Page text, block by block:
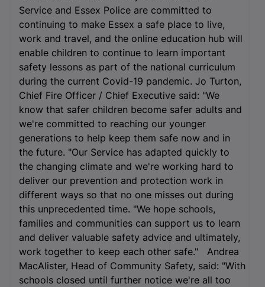
Service and Essex Police are committed to
continuing to make Essex a safe place to live,
work and travel, and the online education hub will
enable children to continue to learn important
safety lessons as part of the national curriculum
during the current Covid-19 pandemic. Jo Turton,
Chief Fire Officer / Chief Executive said: "We
know that safer children become safer adults and
we're committed to reaching our younger
generations to help keep them safe now and in
the future. "Our Service has adapted quickly to
the changing climate and we're working hard to
deliver our prevention and protection work in
different ways so that no one misses out during
this unprecedented time. "We hope schools,
families and communities can support us to learn
and deliver valuable safety advice and ultimately,
work together to keep each other safe." Andrea
MacAlister, Head of Community Safety, said: "With
schools closed until further notice we're all too